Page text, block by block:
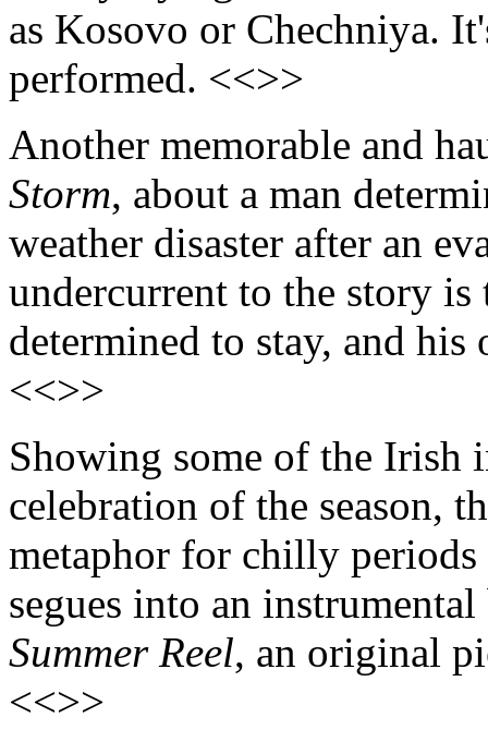
as Kosovo or Chechniya.
performed. <<>>
Another memorable and
Storm, about a man
weather disaster after an
undercurrent to the story is
determined to stay, and
<<>>
Showing some of the Irish
celebration of the season,
metaphor for chilly
segues into an
Summer Reel, an original
<<>>